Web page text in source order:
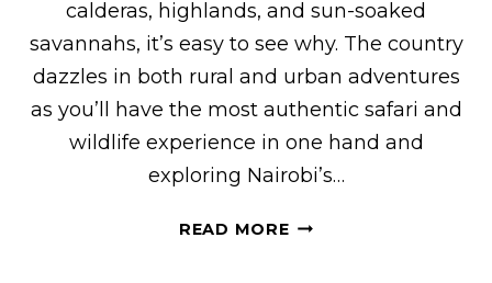
calderas, highlands, and sun-soaked
savannahs, it’s easy to see why. The country
dazzles in both rural and urban adventures
as you’ll have the most authentic safari and
wildlife experience in one hand and
exploring Nairobi’s…
READ MORE22